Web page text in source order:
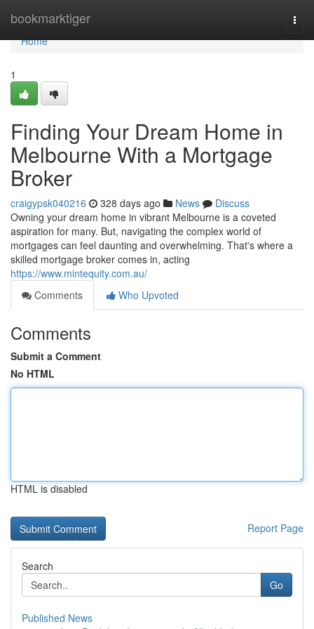
bookmarktiger
Home
Home
1
Finding Your Dream Home in
Melbourne With a Mortgage
Broker
craigypsk040216 328 days ago News
Discuss
Owning your dream home in vibrant Melbourne is a coveted
aspiration for many. But, navigating the complex world of
mortgages can feel daunting and overwhelming. That's where a
skilled mortgage broker comes in, acting
https://www.mintequity.com.au/
Comments
Who Upvoted
Comments
Submit a Comment
No HTML
HTML is disabled
Report Page
Search
Go
Published News